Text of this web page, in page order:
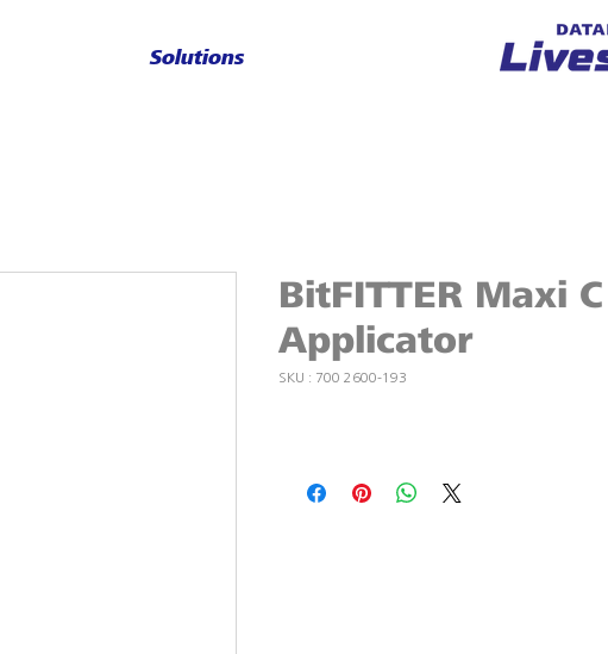
Solutions
BitFITTER Maxi C
Applicator
SKU : 700 2600-193